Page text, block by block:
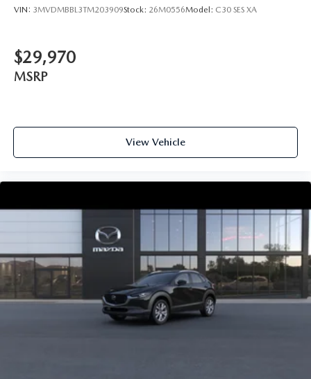
VIN: 3MVDMBBL3TM203909Stock: 26M0556Model: C30 SES XA
$29,970
MSRP
View Vehicle